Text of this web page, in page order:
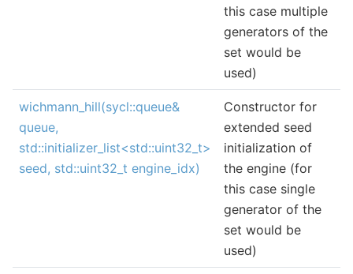
this case multiple
generators of the
set would be
used)
wichmann_hill(sycl::queue&
queue,
std::initializer_list<std::uint32_t>
seed, std::uint32_t engine_idx)
Constructor for
extended seed
initialization of
the engine (for
this case single
generator of the
set would be
used)